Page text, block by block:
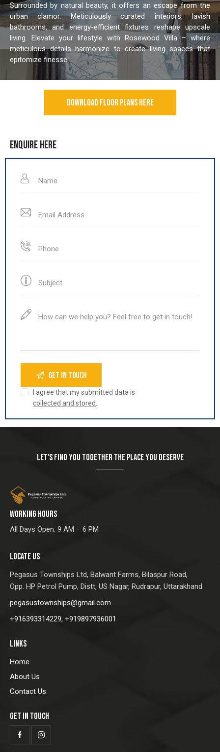
Surrounded by natural beauty, it offers an escape from the
urban clamor. Meticulously curated interiors, lavish
bathrooms, and energy-efficient fixtures reshape upscale
living. Elevate your lifestyle with Rosewood Villa – where
meticulous details harmonize to create living spaces that
epitomize finesse.
DOWNLOAD FLOOR PLANS HERE
ENQUIRE HERE
I agree that my submitted data is
collected and stored.
LET'S FIND YOU TOGETHER THE PLACE YOU DESERVE
WORKING HOURS
All Days Open: 9 AM – 6 PM
LOCATE US
Pegasus Townships Ltd, Balwant Farms, Bilaspur Road,
Opp. HP Petrol Pump, Distt, US Nagar, Rudrapur, Uttarakhand
pegasustownships@gmail.com
+916393314229, +919897936001
LINKS
Home
About Us
Contact Us
GET IN TOUCH